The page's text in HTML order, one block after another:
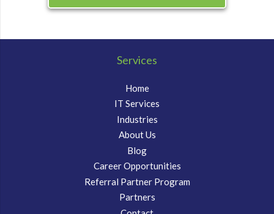
Services
Home
IT Services
Industries
About Us
Blog
Career Opportunities
Referral Partner Program
Partners